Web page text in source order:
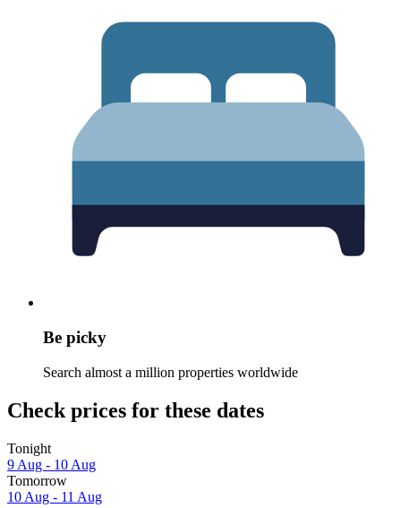
Be picky
Search almost a million properties worldwide
Check prices for these dates
Tonight
9 Aug - 10 Aug
Tomorrow
10 Aug - 11 Aug